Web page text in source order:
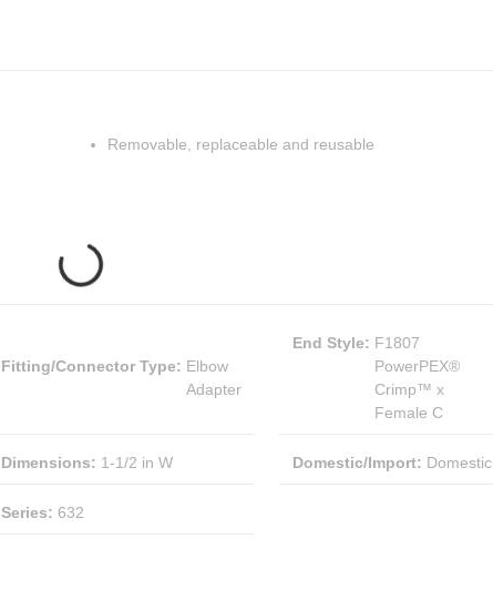
Removable, replaceable and reusable
Fitting/Connector Type: Elbow
Adapter
End Style: F1807
PowerPEX®
Crimp™ x
Female C
Dimensions: 1-1/2 in W Domestic/Import: Domestic
Series: 632